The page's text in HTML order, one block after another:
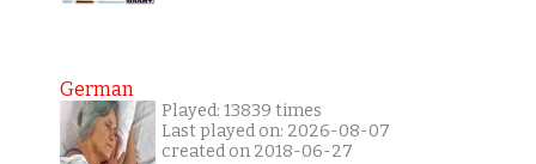
German
Played: 13839 times
Last played on: 2026-08-07
created on 2018-06-27